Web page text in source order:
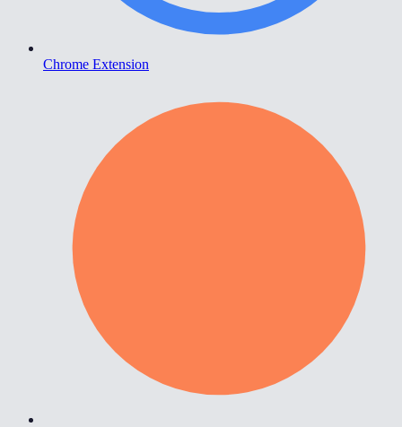
Chrome Extension